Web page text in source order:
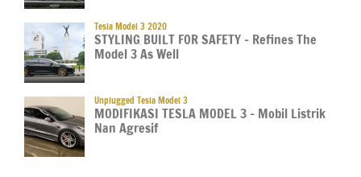
Tesla Model 3 2020
STYLING BUILT FOR SAFETY – Refines The
Model 3 As Well
Unplugged Tesla Model 3
MODIFIKASI TESLA MODEL 3 – Mobil Listrik
Nan Agresif